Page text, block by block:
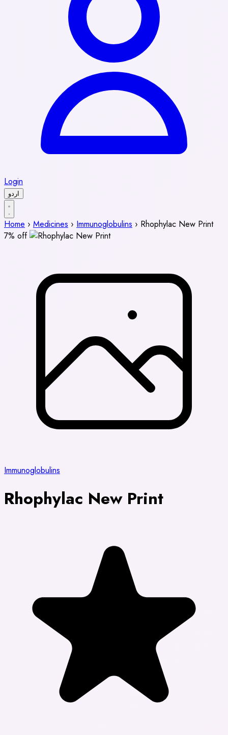
Login
اردو
Home › Medicines › Immunoglobulins › Rhophylac New Print
7% off
Immunoglobulins
Rhophylac New Print